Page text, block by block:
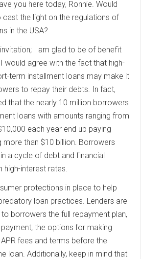
you here today, Ronnie. Would
the light on the regulations of
in the USA?
I am glad to be of benefit
would agree with the fact that high-
term installment loans may make it
to repay their debts. In fact,
that the nearly 10 million borrowers
loans with amounts ranging from
each year end up paying
than $10 billion. Borrowers
a cycle of debt and financial
high-interest rates.
protections in place to help
loan practices. Lenders are
borrowers the full repayment plan,
the options for making
fees and terms before the
loan. Additionally, keep in mind that